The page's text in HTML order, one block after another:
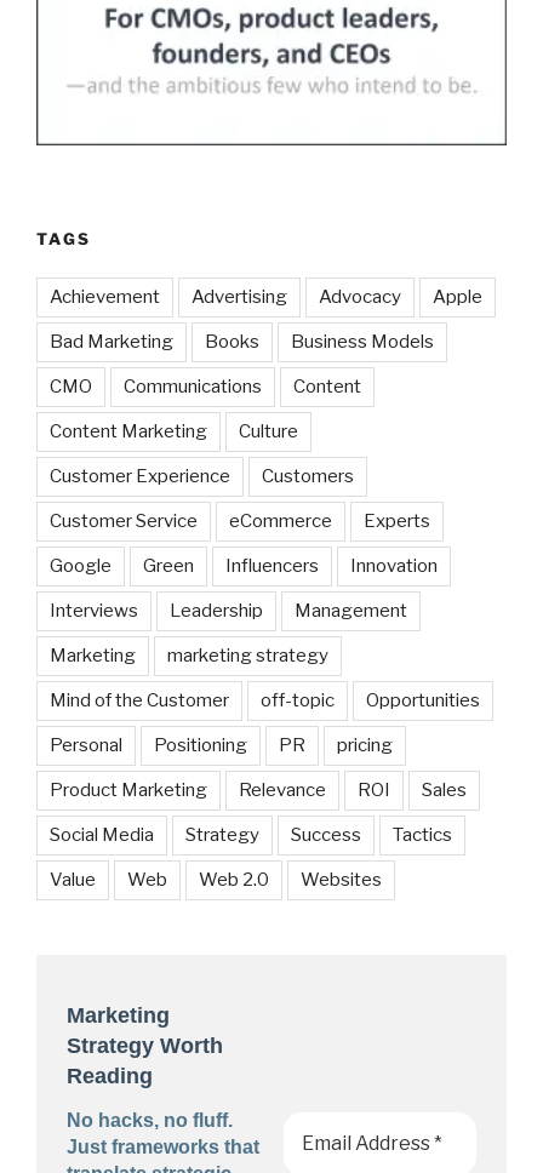
TAGS
Achievement Advertising Advocacy Apple
Bad Marketing Books Business Models
CMO Communications Content
Content Marketing Culture
Customer Experience Customers
Customer Service eCommerce Experts
Google Green Influencers Innovation
Interviews Leadership Management
Marketing marketing strategy
Mind of the Customer off-topic Opportunities
Personal Positioning PR pricing
Product Marketing Relevance ROI Sales
Social Media Strategy Success Tactics
Value Web Web 2.0 Websites
Marketing
Strategy Worth
Reading
No hacks, no fluff.
Just frameworks that